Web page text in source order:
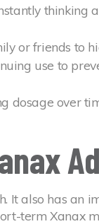
thinking
or friends to
use to
dosage over
It also has an
term Xanax